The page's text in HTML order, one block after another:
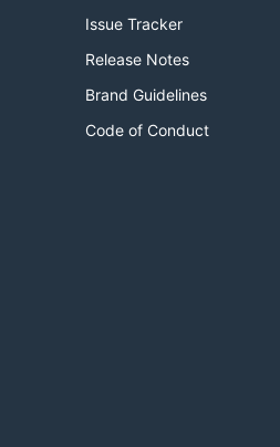
Issue Tracker
Release Notes
Brand Guidelines
Code of Conduct